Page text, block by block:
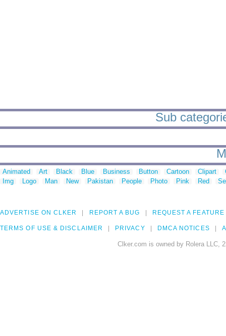
Sub
Animated Art Black Blue Business Button Cartoon Clipart
Img
Logo Man New Pakistan People Photo Pink Red
ADVERTISE ON CLKER REPORT A BUG REQUEST A FEATURE
TERMS OF USE & DISCLAIMER PRIVACY DMCA NOTICES
Clker.com is owned by Rolera LLC,